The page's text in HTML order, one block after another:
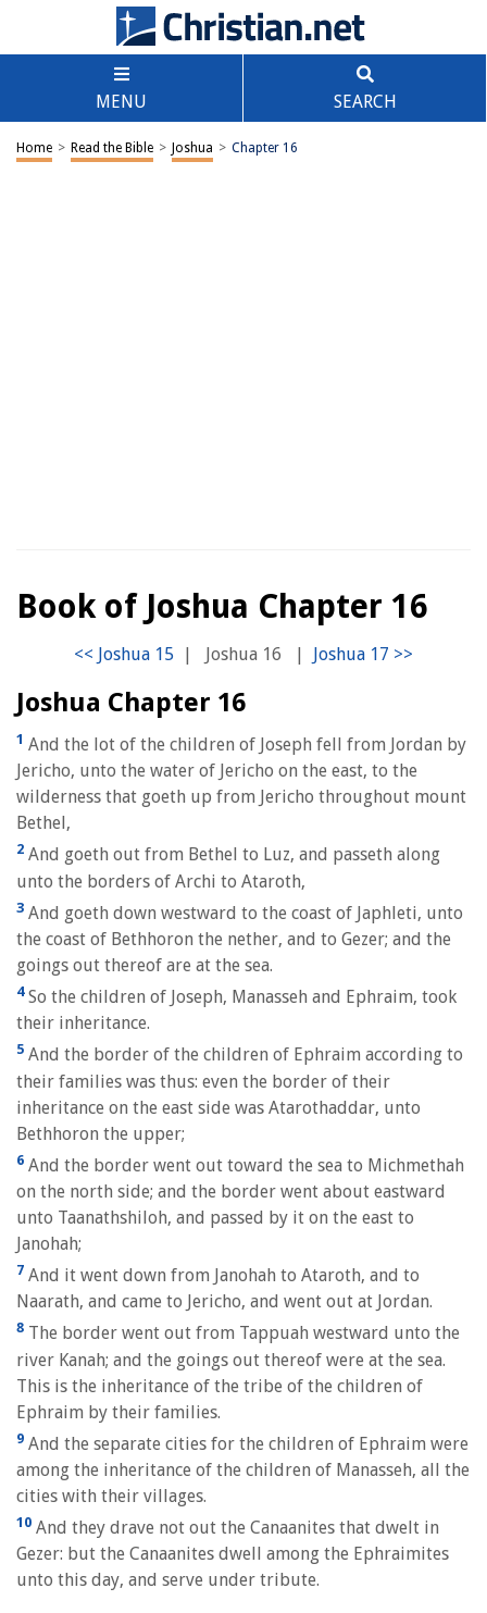
MENU SEARCH
Home > Read the Bible > Joshua > Chapter 16
Book of Joshua Chapter 16
| Joshua 16 |
Joshua Chapter 16
1 And the lot of the children of Joseph fell from Jordan by
Jericho, unto the water of Jericho on the east, to the
wilderness that goeth up from Jericho throughout mount
Bethel,
2 And goeth out from Bethel to Luz, and passeth along
unto the borders of Archi to Ataroth,
3 And goeth down westward to the coast of Japhleti, unto
the coast of Bethhoron the nether, and to Gezer; and the
goings out thereof are at the sea.
4So the children of Joseph, Manasseh and Ephraim, took
their inheritance.
5 And the border of the children of Ephraim according to
their families was thus: even the border of their
inheritance on the east side was Atarothaddar, unto
Bethhoron the upper;
6 And the border went out toward the sea to Michmethah
on the north side; and the border went about eastward
unto Taanathshiloh, and passed by it on the east to
Janohah;
7 And it went down from Janohah to Ataroth, and to
Naarath, and came to Jericho, and went out at Jordan.
8 The border went out from Tappuah westward unto the
river Kanah; and the goings out thereof were at the sea.
This is the inheritance of the tribe of the children of
Ephraim by their families.
9 And the separate cities for the children of Ephraim were
among the inheritance of the children of Manasseh, all the
cities with their villages.
10 And they drave not out the Canaanites that dwelt in
Gezer: but the Canaanites dwell among the Ephraimites
unto this day, and serve under tribute.